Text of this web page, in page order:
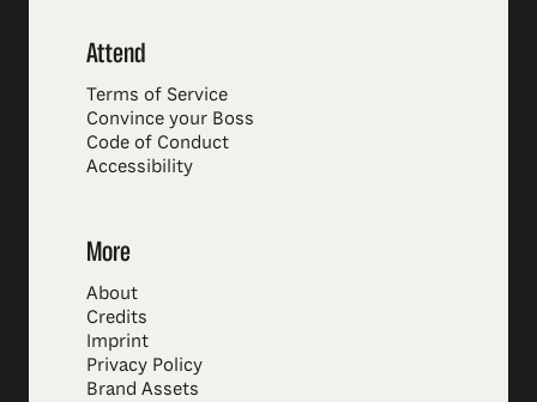
Attend
Terms of Service
Convince your Boss
Code of Conduct
Accessibility
More
About
Credits
Imprint
Privacy Policy
Brand Assets